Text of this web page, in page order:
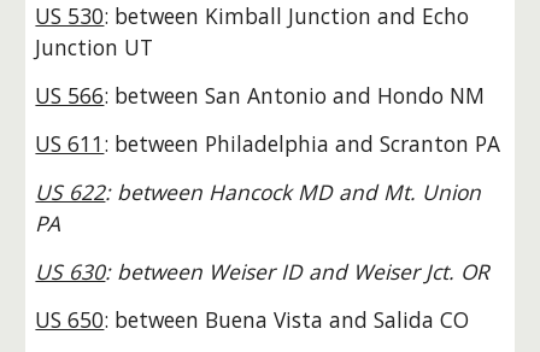
US 530: between Kimball Junction and Echo
Junction UT
US 566: between San Antonio and Hondo NM
US 611: between Philadelphia and Scranton PA
US 622: between Hancock MD and Mt. Union
PA
US 630: between Weiser ID and Weiser Jct. OR
US 650: between Buena Vista and Salida CO